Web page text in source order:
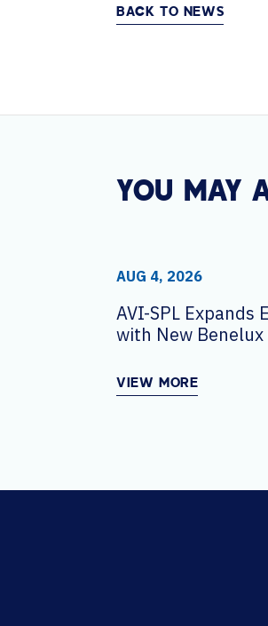
BACK TO NEWS
YOU MAY
AUG 4, 2026
AVI-SPL Expands
with New
VIEW MORE